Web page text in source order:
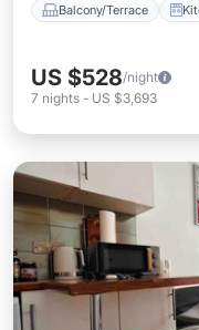
Balcony/Terrace
US $528/night
7 nights - US $3,693